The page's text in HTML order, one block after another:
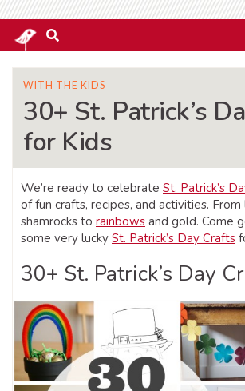
WITH THE KIDS
30+ St. Patrick’s
for Kids
We’re ready to celebrate St. Patrick’s
of fun crafts, recipes, and activities. From
shamrocks to rainbows and gold. Come
some very lucky St. Patrick’s Day Crafts
30+ St. Patrick’s Day